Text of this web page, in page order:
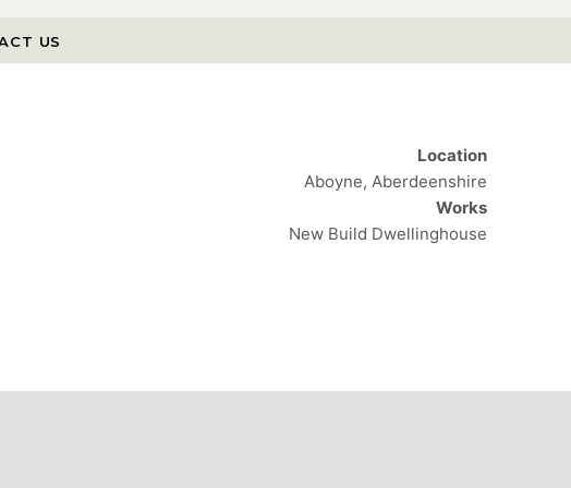
US
Location
Aboyne, Aberdeenshire
Works
New Build Dwellinghouse